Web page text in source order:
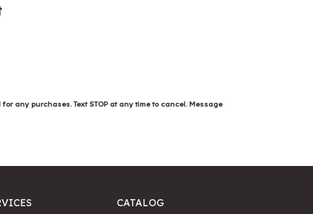
any purchases. Text STOP at any time to cancel. Message
CATALOG